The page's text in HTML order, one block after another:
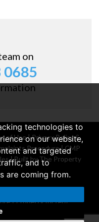
technologies to
on our website,
and targeted
and to
are coming from.
on
0685
of Use|Privacy Policy &
Procedure|CMP
|Built by The Property
|Property for rent